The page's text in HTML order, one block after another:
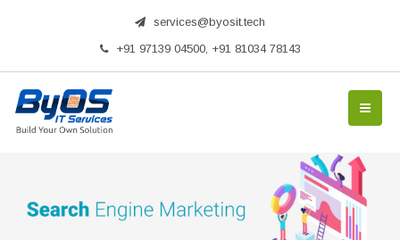
services@byosit.tech
+91 97139 04500, +91 81034 78143